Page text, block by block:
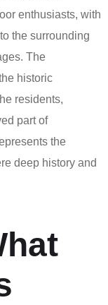
enthusiasts, with
the surrounding
The
historic
residents,
part of
the
deep history and